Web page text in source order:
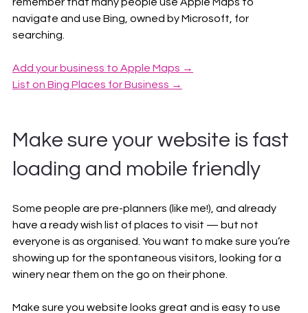
navigate and use Bing, owned by Microsoft, for
searching.
Add your business to Apple Maps →
List on Bing Places for Business →
Make sure your website is fast
loading and mobile friendly
Some people are pre-planners (like me!), and already
have a ready wish list of places to visit — but not
everyone is as organised. You want to make sure you’re
showing up for the spontaneous visitors, looking for a
winery near them on the go on their phone.
Make sure you website looks great and is easy to use